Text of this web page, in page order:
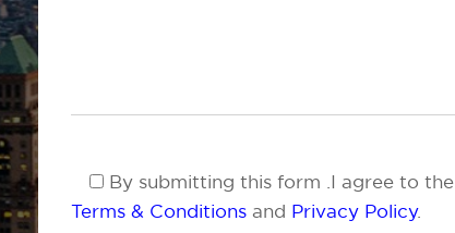
By submitting this form .I agree to the
Terms & Conditionsand Privacy Policy.